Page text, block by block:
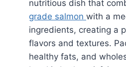
nutritious dish that
grade salmon with a
ingredients, creating a
flavors and textures.
healthy fats, and